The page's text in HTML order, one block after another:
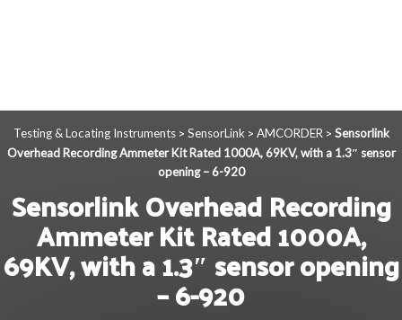
Testing & Locating Instruments> SensorLink> AMCORDER> Sensorlink
Overhead Recording Ammeter Kit Rated 1000A, 69KV, with a 1.3″ sensor
opening – 6-920
Sensorlink Overhead Recording
Ammeter Kit Rated 1000A,
69KV, with a 1.3″ sensor opening
– 6-920